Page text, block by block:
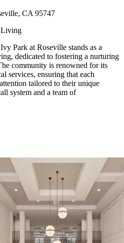
CA 95747
Living
Park at Roseville stands as a
dedicated to fostering a nurturing
community is renowned for its
services, ensuring that each
tailored to their unique
system and a team of